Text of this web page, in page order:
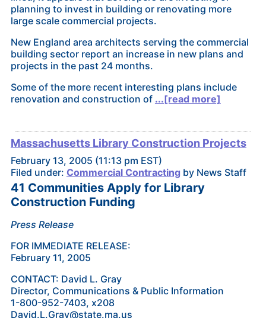
planning to invest in building or renovating more
large scale commercial projects.
New England area architects serving the commercial
building sector report an increase in new plans and
projects in the past 24 months.
Some of the more recent interesting plans include
renovation and construction of ...[read more]
Massachusetts Library Construction Projects
February 13, 2005 (11:13 pm EST)
Filed under: Commercial Contracting by News Staff
41 Communities Apply for Library
Construction Funding
Press Release
FOR IMMEDIATE RELEASE:
February 11, 2005
CONTACT: David L. Gray
Director, Communications & Public Information
1-800-952-7403, x208
David.L.Gray@state.ma.us